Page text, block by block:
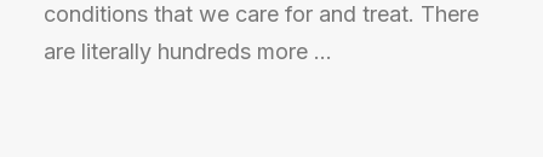
conditions that we care for and treat. There
are literally hundreds more …